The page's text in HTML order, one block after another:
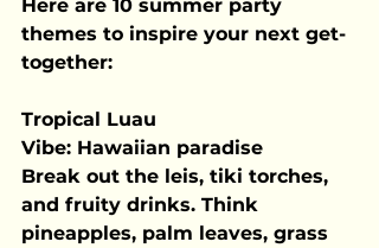
Here are 10 summer party
themes to inspire your next get-
together:
Tropical Luau
Vibe: Hawaiian paradise
Break out the leis, tiki torches,
and fruity drinks. Think
pineapples, palm leaves, grass